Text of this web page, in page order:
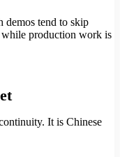
demos tend to skip
while production work is
It is Chinese